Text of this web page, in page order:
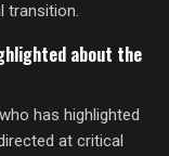
transition.
about the
has highlighted
at critical